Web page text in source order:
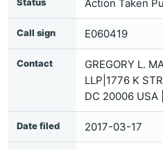
Action Taken
Call sign E060419
Contact
GREGORY L.
LLP|1776 K
DC 20006 USA |
Date filed 2017-03-17